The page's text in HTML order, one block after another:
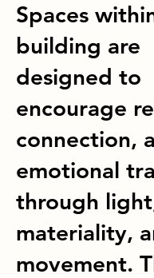
Spaces
building are
designed to
encourage
connection,
emotional
through
materiality,
movement.